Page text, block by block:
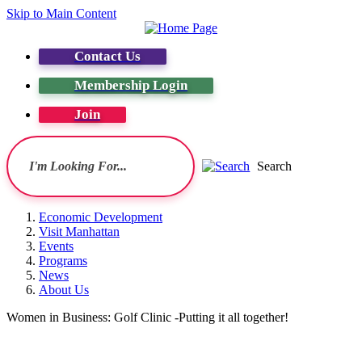
Skip to Main Content
Contact Us
Membership Login
Join
Search
Economic Development
Visit Manhattan
Events
Programs
News
About Us
Women in Business: Golf Clinic -Putting it all together!